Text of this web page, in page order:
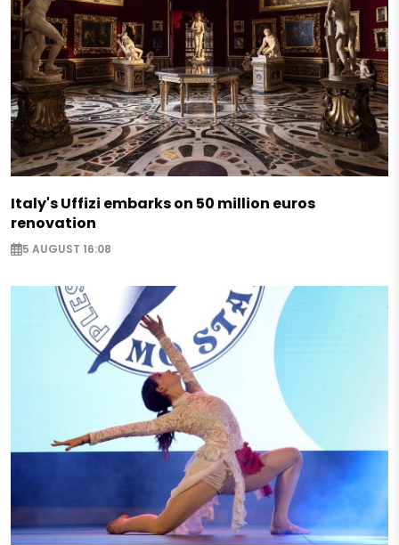
Italy's Uffizi embarks on 50 million euros
renovation
5 AUGUST 16:08